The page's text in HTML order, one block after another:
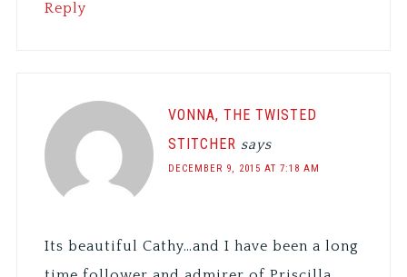
Reply
VONNA, THE TWISTED
STITCHER says
DECEMBER 9, 2015 AT 7:18 AM
Its beautiful Cathy…and I have been a long